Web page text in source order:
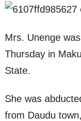
Mrs. Unenge
Thursday in
State.
She was
from Daudu